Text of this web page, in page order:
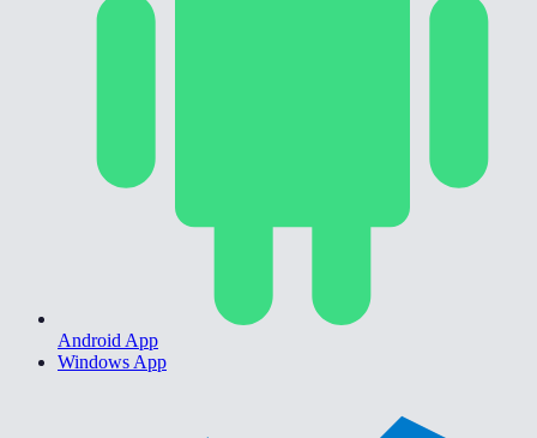
Android App
Windows App